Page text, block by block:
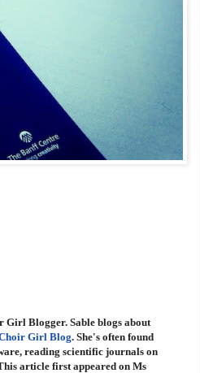
Girl Blogger. Sable blogs about
Girl Blog. She's often found
reading scientific journals on
article first appeared on Ms